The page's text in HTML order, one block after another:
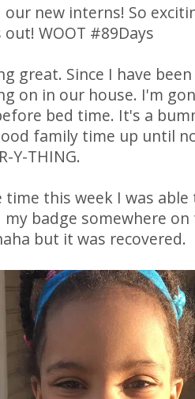
our new interns! So
WOOT #89Days
great. Since I have
on in our house. I'm
bed time. It's a
family time up until
Y-THING.
this week I was
badge somewhere
but it was recovered.